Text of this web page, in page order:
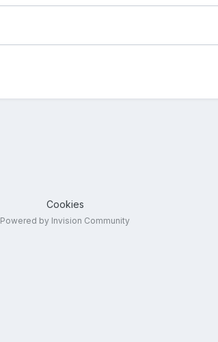
Cookies
Powered by Invision Community